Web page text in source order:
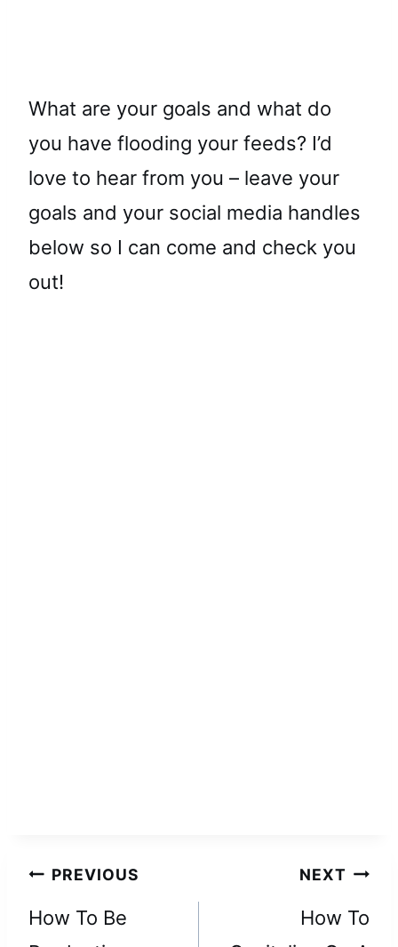
What are your goals and what do
you have flooding your feeds? I’d
love to hear from you – leave your
goals and your social media handles
below so I can come and check you
out!
Post
navigation
PREVIOUS
How To Be
NEXT
How To